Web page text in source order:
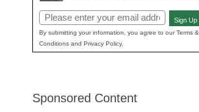
Email
(Required)
Sign Up
By submitting your information, you agree to our Terms &
Conditions and Privacy Policy.
Sponsored Content